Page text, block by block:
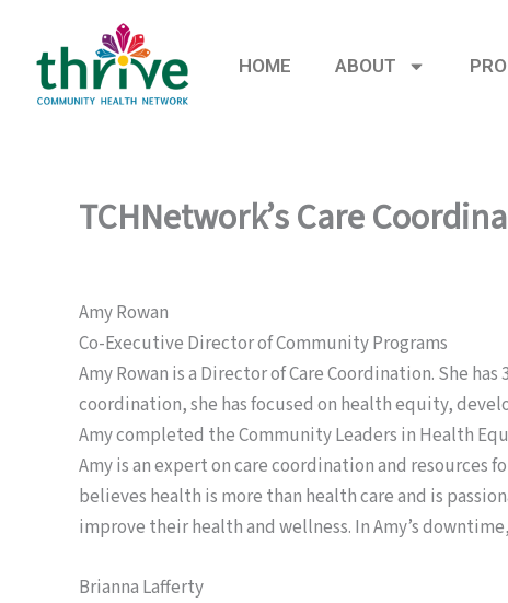
content
HOME ABOUT
TCHNetwork’s Care
Amy Rowan
Co-Executive Director of Community Programs
Amy Rowan is a Director of Care Coordination. She
coordination, she has focused on health equity,
Amy completed the Community Leaders in Health
Amy is an expert on care coordination and resources
believes health is more than health care and is
improve their health and wellness. In Amy’s
Brianna Lafferty